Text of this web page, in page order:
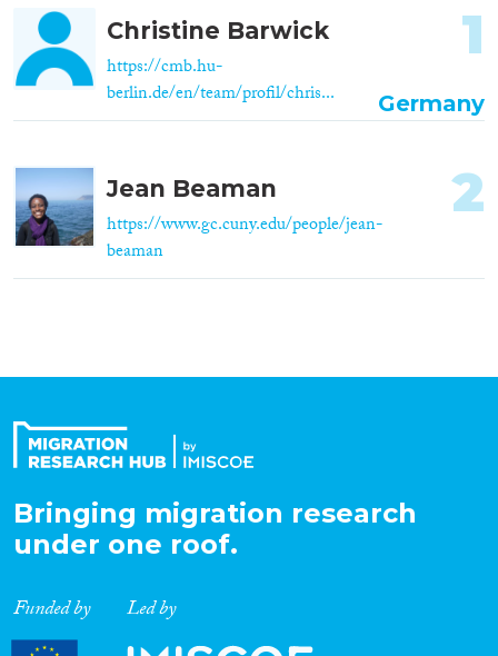
Christine Barwick
https://cmb.hu-
berlin.de/en/team/profil/chris...
1
Germany
Jean Beaman
https://www.gc.cuny.edu/people/jean-
beaman
2
Bringing migration research
under one roof.
Funded by Led by